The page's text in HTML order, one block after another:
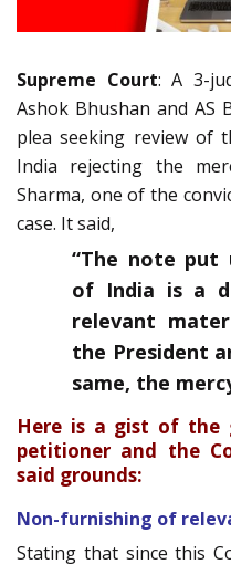
Supreme Court: A 3-
Ashok Bhushan and AS
plea seeking review of
India rejecting the
Sharma, one of the
case. It said,
“The note put
of India is a
relevant
the President
same, the
Here is a gist of the
petitioner and the
said grounds:
Non-furnishing of
Stating that since this